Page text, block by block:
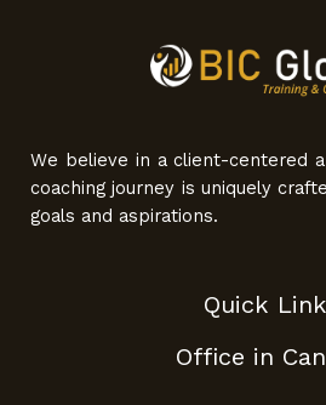
We believe in a client-centered
coaching journey is uniquely
goals and aspirations.
Quick
Office in